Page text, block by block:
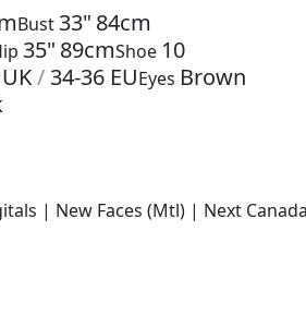
Bust 33" 84cm
35" 89cmShoe 10
UK/ 34-36 EUEyes Brown